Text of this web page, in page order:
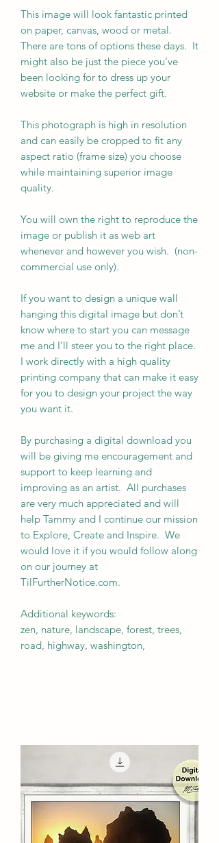
This image will look fantastic printed
on paper, canvas, wood or metal.
There are tons of options these days. It
might also be just the piece you’ve
been looking for to dress up your
website or make the perfect gift.
This photograph is high in resolution
and can easily be cropped to fit any
aspect ratio (frame size) you choose
while maintaining superior image
quality.
You will own the right to reproduce the
image or publish it as web art
whenever and however you wish. (non-
commercial use only).
If you want to design a unique wall
hanging this digital image but don’t
know where to start you can message
me and I’ll steer you to the right place.
I work directly with a high quality
printing company that can make it easy
for you to design your project the way
you want it.
By purchasing a digital download you
will be giving me encouragement and
support to keep learning and
improving as an artist. All purchases
are very much appreciated and will
help Tammy and I continue our mission
to Explore, Create and Inspire. We
would love it if you would follow along
on our journey at
TilFurtherNotice.com.
Additional keywords:
zen, nature, landscape, forest, trees,
road, highway, washington,